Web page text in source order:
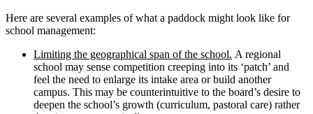
Here are several examples of what a paddock might look like for
school management:
Limiting the geographical span of the school. A regional
school may sense competition creeping into its ‘patch’ and
feel the need to enlarge its intake area or build another
campus. This may be counterintuitive to the board’s desire to
deepen the school’s growth (curriculum, pastoral care) rather